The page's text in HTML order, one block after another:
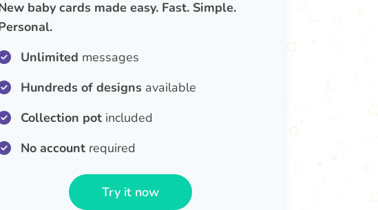
baby cards made easy. Fast. Simple.
Unlimited messages
Hundreds of designs available
Collection potincluded
No accountrequired
Try it now